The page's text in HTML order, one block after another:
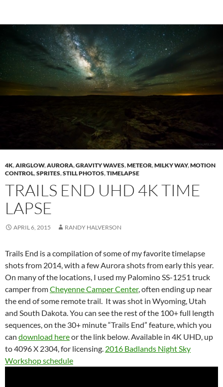
4K,AIRGLOW,AURORA,GRAVITY WAVES,METEOR,MILKY WAY,MOTION
CONTROL,SPRITES,STILL PHOTOS,TIMELAPSE
TRAILS END UHD 4K TIME
LAPSE
APRIL 6, 2015 RANDY HALVERSON
Trails End is a compilation of some of my favorite timelapse
shots from 2014, with a few Aurora shots from early this year.
On many of the locations, I used my Palomino SS-1251 truck
camper fromCheyenne Camper Center, often ending up near
the end of some remote trail. It was shot in Wyoming, Utah
and South Dakota. You can see the rest of the 100+ full length
sequences, on the 30+ minute “Trails End” feature, which you
can download hereor the link below. Available in 4K UHD, up
to 4096 X 2304, for licensing. 2016 Badlands Night Sky
Workshop schedule